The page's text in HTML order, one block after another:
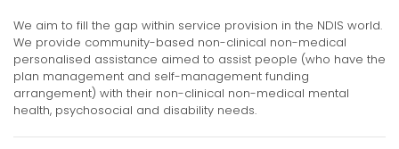
We aim to fill the gap within service provision in the NDIS world.
We provide community-based non-clinical non-medical
personalised assistance aimed to assist people (who have the
plan management and self-management funding
arrangement) with their non-clinical non-medical mental
health, psychosocial and disability needs.